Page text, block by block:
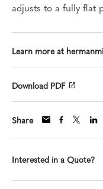
adjusts to a fully flat
Learn more at
Download PDF
Share
Interested in a Quote?